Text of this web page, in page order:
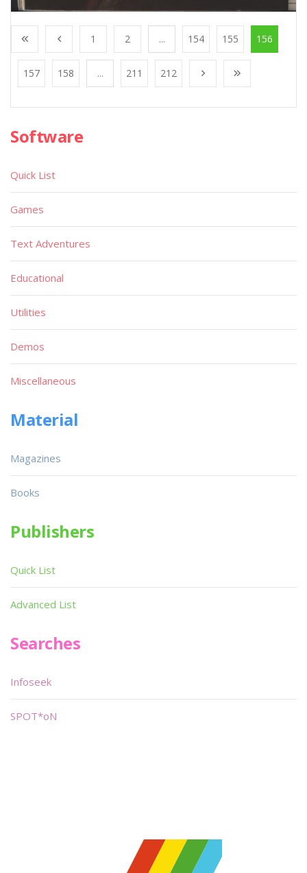
1 2 ... 154 155 156
157 158 ... 211 212
Software
Quick List
Games
Text Adventures
Educational
Utilities
Demos
Miscellaneous
Material
Magazines
Books
Publishers
Quick List
Advanced List
Searches
Infoseek
SPOT*oN